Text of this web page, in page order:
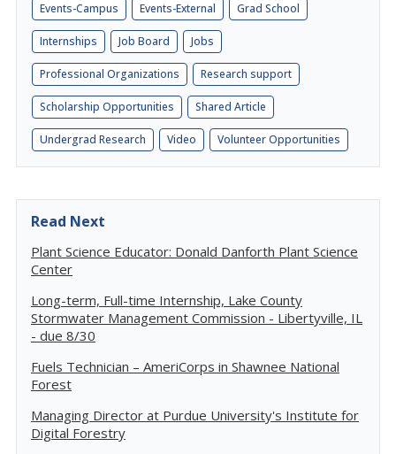
Events-Campus Events-External Grad School
Internships Job Board Jobs
Professional Organizations Research support
Scholarship Opportunities Shared Article
Undergrad Research Video Volunteer Opportunities
Read Next
Plant Science Educator: Donald Danforth Plant Science
Center
Long-term, Full-time Internship, Lake County
Stormwater Management Commission - Libertyville, IL
- due 8/30
Fuels Technician – AmeriCorps in Shawnee National
Forest
Managing Director at Purdue University's Institute for
Digital Forestry